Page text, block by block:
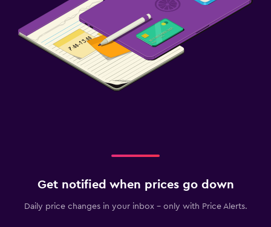
Get notified when prices go down
Daily price changes in your inbox - only with Price Alerts.